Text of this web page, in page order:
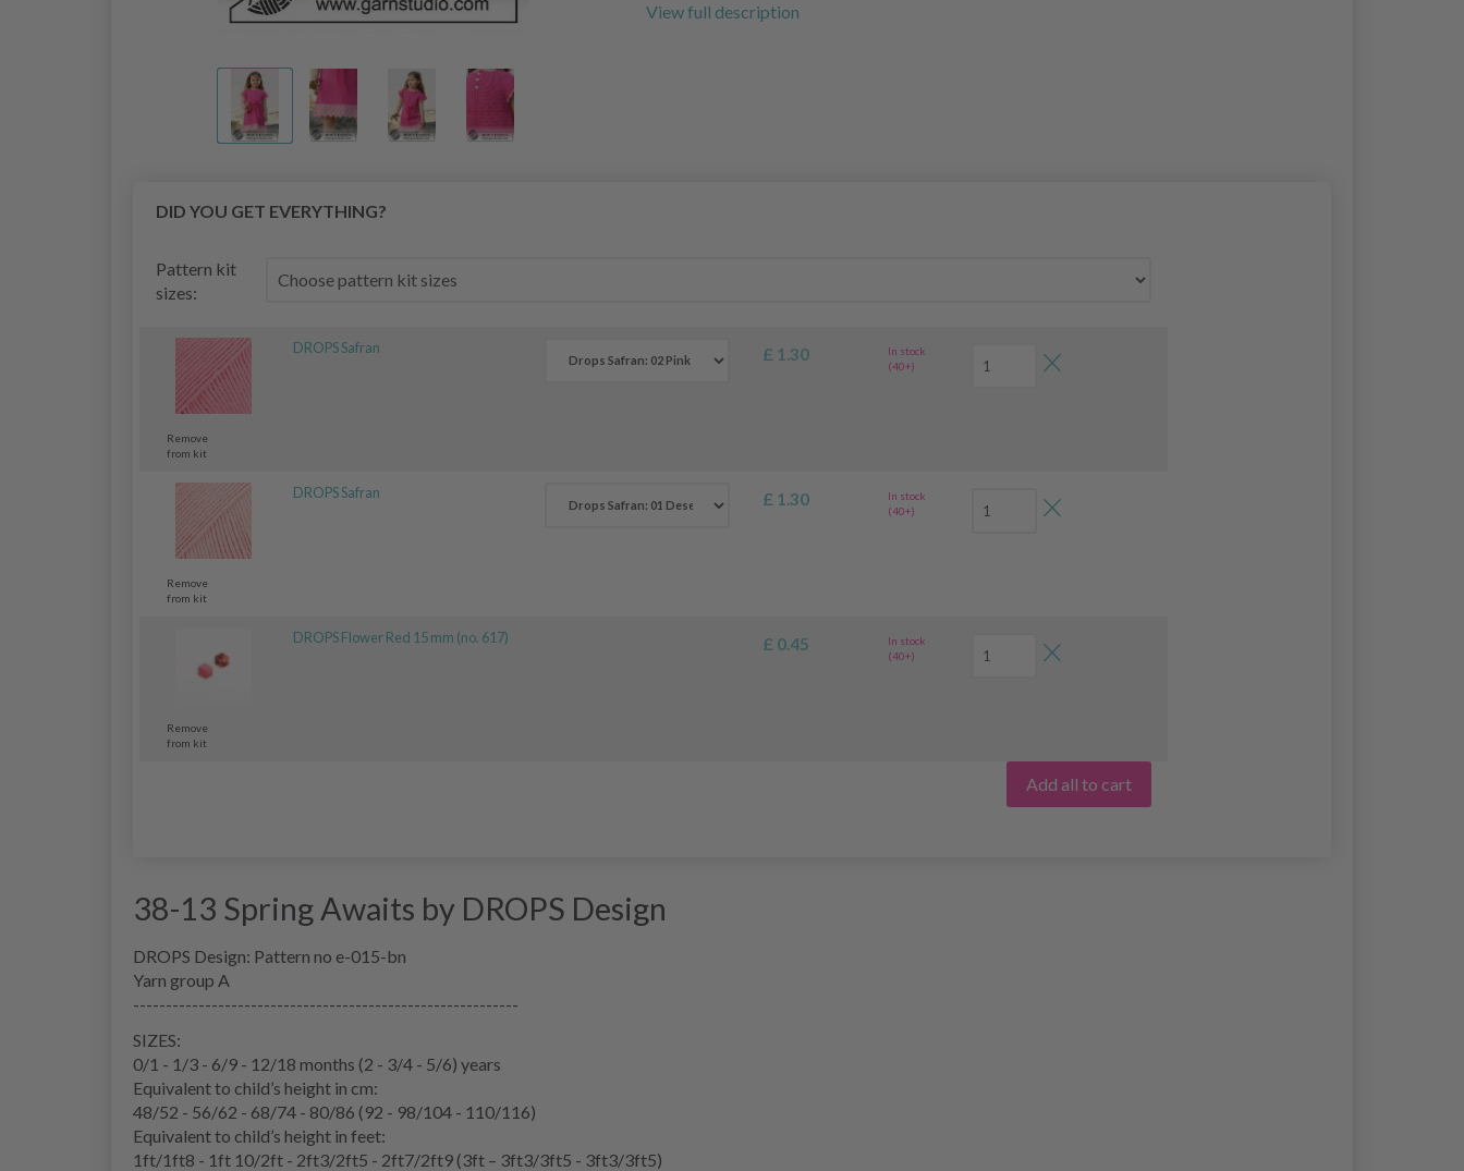
View full description
DID YOU GET EVERYTHING?
Pattern kit
sizes:
DROPS Safran £ 1.30
In stock
(40+)
Remove
from kit
DROPS Safran £ 1.30
In stock
(40+)
Remove
from kit
DROPS Flower Red 15 mm (no. 617) £ 0.45
In stock
(40+)
Remove
from kit
Add all to cart
38-13 Spring Awaits by DROPS Design
DROPS Design: Pattern no e-015-bn
Yarn group A
-----------------------------------------------------------
SIZES:
0/1 - 1/3 - 6/9 - 12/18 months (2 - 3/4 - 5/6) years
Equivalent to child’s height in cm:
48/52 - 56/62 - 68/74 - 80/86 (92 - 98/104 - 110/116)
Equivalent to child’s height in feet:
1ft/1ft8 - 1ft 10/2ft - 2ft3/2ft5 - 2ft7/2ft9 (3ft – 3ft3/3ft5 - 3ft3/3ft5)